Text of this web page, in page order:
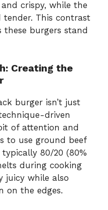
crispy, while the
tender. This contrast
burgers stand
Creating the
burger isn’t just
driven
of attention and
to use ground beef
80/20 (80%
during cooking
juicy while also
on the edges.